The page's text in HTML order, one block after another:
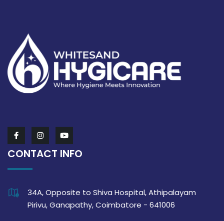
CONTACT INFO
34A, Opposite to Shiva Hospital, Athipalayam
Pirivu, Ganapathy, Coimbatore - 641006